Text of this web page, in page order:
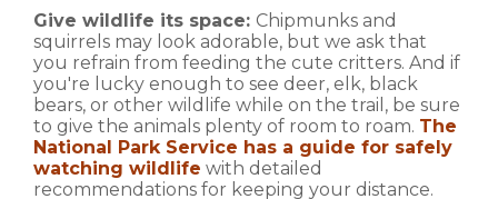
Give wildlife its space: Chipmunks and
squirrels may look adorable, but we ask that
you refrain from feeding the cute critters. And if
you're lucky enough to see deer, elk, black
bears, or other wildlife while on the trail, be sure
to give the animals plenty of room to roam. The
National Park Service has a guide for safely
watching wildlife with detailed
recommendations for keeping your distance.